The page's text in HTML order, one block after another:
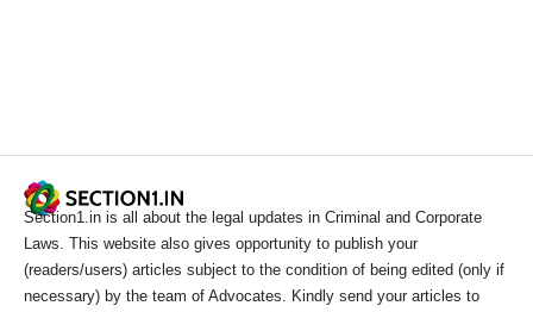
Section1.in is all about the legal updates in Criminal and Corporate
Laws. This website also gives opportunity to publish your
(readers/users) articles subject to the condition of being edited (only if
necessary) by the team of Advocates. Kindly send your articles to